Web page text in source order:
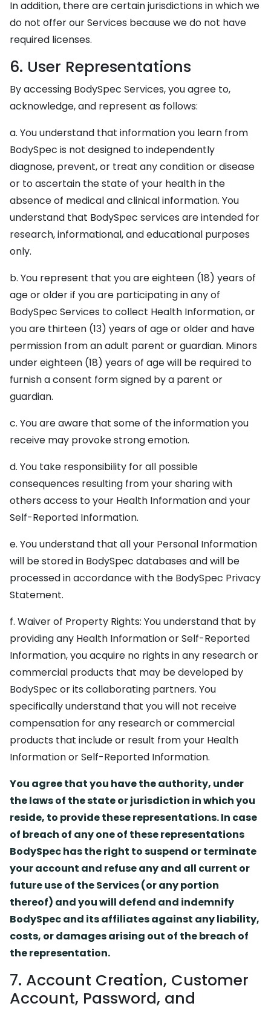
In addition, there are certain jurisdictions in which we
do not offer our Services because we do not have
required licenses.
6. User Representations
By accessing BodySpec Services, you agree to,
acknowledge, and represent as follows:
a. You understand that information you learn from
BodySpec is not designed to independently
diagnose, prevent, or treat any condition or disease
or to ascertain the state of your health in the
absence of medical and clinical information. You
understand that BodySpec services are intended for
research, informational, and educational purposes
only.
b. You represent that you are eighteen (18) years of
age or older if you are participating in any of
BodySpec Services to collect Health Information, or
you are thirteen (13) years of age or older and have
permission from an adult parent or guardian. Minors
under eighteen (18) years of age will be required to
furnish a consent form signed by a parent or
guardian.
c. You are aware that some of the information you
receive may provoke strong emotion.
d. You take responsibility for all possible
consequences resulting from your sharing with
others access to your Health Information and your
Self-Reported Information.
e. You understand that all your Personal Information
will be stored in BodySpec databases and will be
processed in accordance with the BodySpec Privacy
Statement.
f. Waiver of Property Rights: You understand that by
providing any Health Information or Self-Reported
Information, you acquire no rights in any research or
commercial products that may be developed by
BodySpec or its collaborating partners. You
specifically understand that you will not receive
compensation for any research or commercial
products that include or result from your Health
Information or Self-Reported Information.
You agree that you have the authority, under
the laws of the state or jurisdiction in which you
reside, to provide these representations. In case
of breach of any one of these representations
BodySpec has the right to suspend or terminate
your account and refuse any and all current or
future use of the Services (or any portion
thereof) and you will defend and indemnify
BodySpec and its affiliates against any liability,
costs, or damages arising out of the breach of
the representation.
7. Account Creation, Customer
Account, Password, and